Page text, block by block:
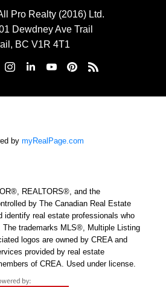
Pro Realty (2016) Ltd.
Dewdney Ave Trail
BC V1R 4T1
by myRealPage.com
REALTORS®, and the
by The Canadian Real Estate
identify real estate professionals who
The trademarks MLS®, Multiple Listing
logos are owned by CREA and
provided by real estate
of CREA. Used under license.